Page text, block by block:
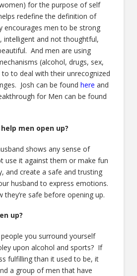
for the purpose of self
redefine the definition of
encourages men to be strong
intelligent and not thoughtful,
And men are using
(alcohol, drugs, sex,
to deal with their unrecognized
Josh can be found here and
for Men can be found
men open up?
shows any sense of
use it against them or make fun
and create a safe and trusting
husband to express emotions.
they’re safe before opening up.
up?
you surround yourself
upon alcohol and sports? If
fulfilling than it used to be, it
a group of men that have